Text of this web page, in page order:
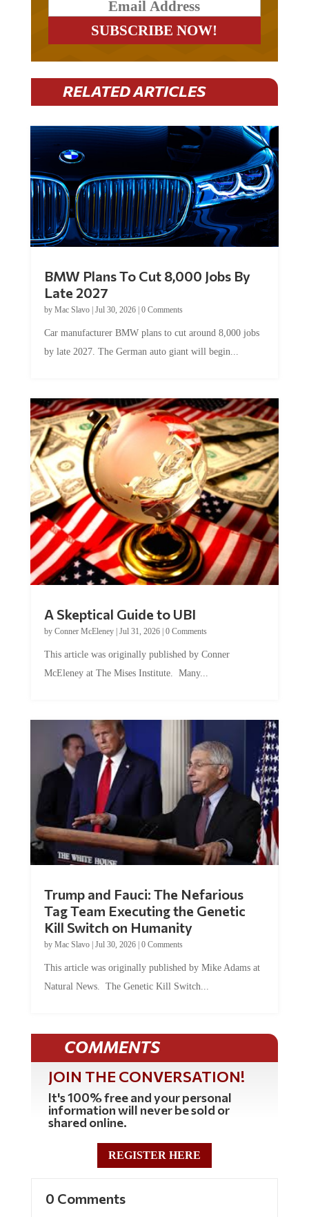
RELATED ARTICLES
Late 2027
byMac Slavo|Jul 30, 2026
by late 2027. The German auto giant will begin...
by Conner McEleney |Jul 31, 2026|0 Comments
McEleney at The Mises Institute. Many...
Tag Team Executing the Genetic
Kill Switch on Humanity
byMac Slavo |Jul 30, 2026 | 0 Comments
Natural News. The Genetic Kill Switch...
COMMENTS
JOIN THE CONVERSATION!
It's 100% free and your personal
information will never be sold or
shared online.
REGISTER HERE